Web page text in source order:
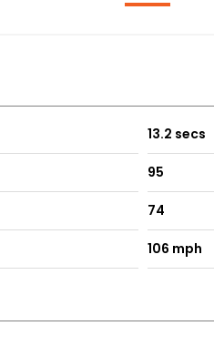
13.2 secs
95
74
106 mph